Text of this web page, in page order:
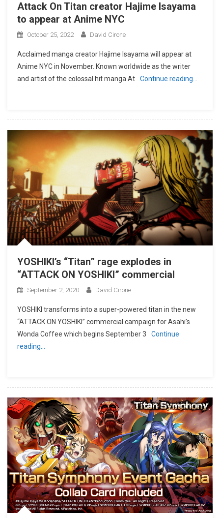
Attack On Titan creator Hajime Isayama
to appear at Anime NYC
October 25, 2022 David Cirone
Acclaimed manga creator Hajime Isayama will appear at
Anime NYC in November. Known worldwide as the writer
and artist of the colossal hit manga At
Continue reading…
YOSHIKI’s “Titan” rage explodes in
“ATTACK ON YOSHIKI” commercial
September 2, 2020 David Cirone
YOSHIKI transforms into a super-powered titan in the new
“ATTACK ON YOSHIKI” commercial campaign for Asahi’s
Wonda Coffee which begins September 3
Continue
reading…